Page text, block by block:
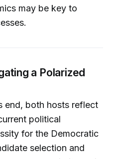
may be key to
a Polarized
end, both hosts reflect
political
for the Democratic
selection and